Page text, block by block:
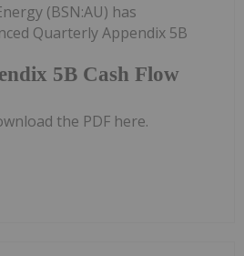
5B Cash Flow
(BSN:AU) has
Quarterly Appendix 5B
the PDF here.